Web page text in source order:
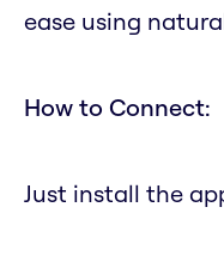
ease using
How to Connect:
Just install the